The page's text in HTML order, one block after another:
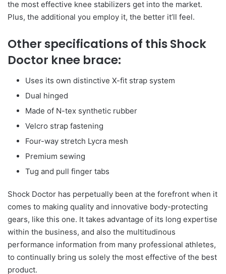
the most effective knee stabilizers get into the market.
Plus, the additional you employ it, the better it’ll feel.
Other specifications of this Shock
Doctor knee brace:
Uses its own distinctive X-fit strap system
Dual hinged
Made of N-tex synthetic rubber
Velcro strap fastening
Four-way stretch Lycra mesh
Premium sewing
Tug and pull finger tabs
Shock Doctor has perpetually been at the forefront when it
comes to making quality and innovative body-protecting
gears, like this one. It takes advantage of its long expertise
within the business, and also the multitudinous
performance information from many professional athletes,
to continually bring us solely the most effective of the best
product.